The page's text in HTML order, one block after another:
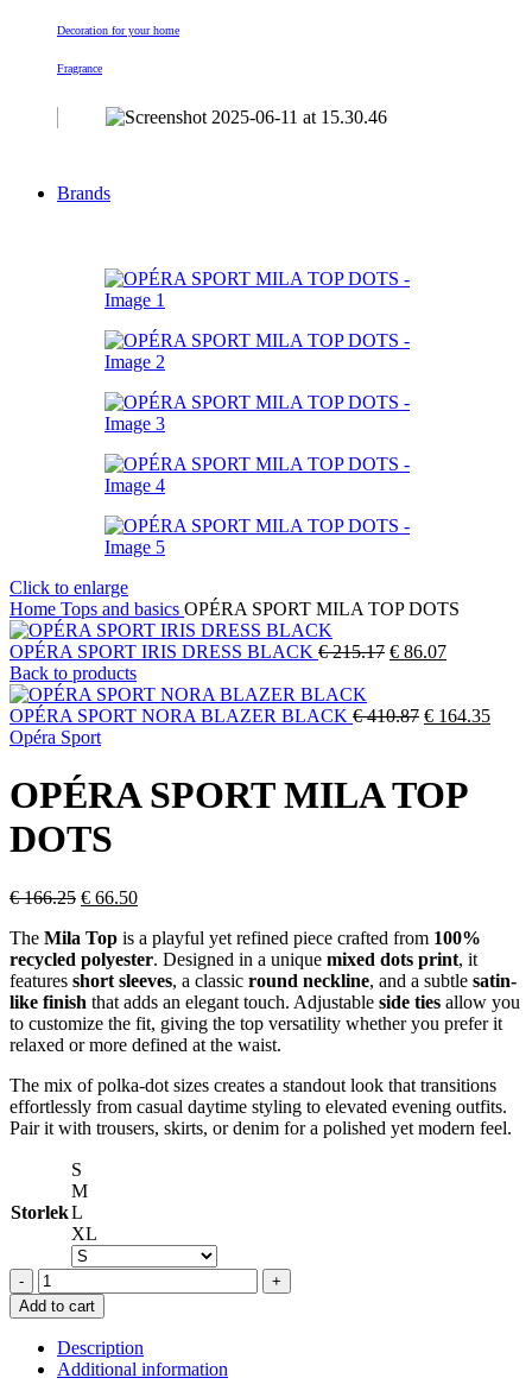
Decoration for your home
Fragrance
Brands
Click to enlarge
Home Tops and basics OPÉRA SPORT MILA TOP DOTS
OPÉRA SPORT IRIS DRESS BLACK €215.17 Original
€ 215.17.
€ 86.07Current
€ 86.07.
Back to products
OPÉRA SPORT NORA BLAZER BLACK €410.87 Original
€ 410.87.
€ 164.35
Opéra Sport
OPÉRA SPORT MILA TOP
DOTS
€166.25 Original
was:
€ 166.25.
€ 66.50Current
is:
€ 66.50.
The Mila Top is a playful yet refined piece crafted from 100%
recycled polyester. Designed in a unique mixed dots print, it
features short sleeves, a classic round neckline, and a subtle satin-
like finish that adds an elegant touch. Adjustable side ties allow you
to customize the fit, giving the top versatility whether you prefer it
relaxed or more defined at the waist.
The mix of polka-dot sizes creates a standout look that transitions
effortlessly from casual daytime styling to elevated evening outfits.
Pair it with trousers, skirts, or denim for a polished yet modern feel.
Storlek
S
M
L
XL
OPÉRA
SPORT
MILA
TOP
DOTS
quantity
Add to cart
Description
Additional information